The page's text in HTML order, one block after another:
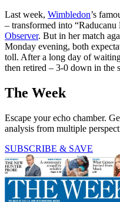
Last week, Wimbledon’s
– transformed into
Observer. But in her match
Monday evening, both
toll. After a long day of
then retired – 3-0 down in the
The Week
Escape your echo chamber.
analysis from multiple
SUBSCRIBE & SAVE